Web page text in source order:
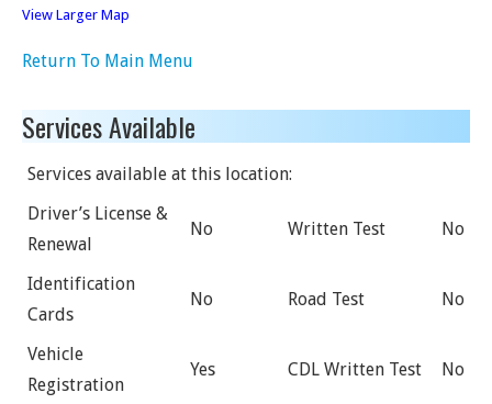
View Larger Map
Return To Main Menu
Services Available
Services available at this location:
Driver’s License &
Renewal
No Written Test No
Identification
Cards
No Road Test No
Vehicle
Registration
Yes CDL Written Test No